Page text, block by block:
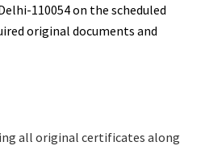
110054 on the scheduled
original documents and
all original certificates along